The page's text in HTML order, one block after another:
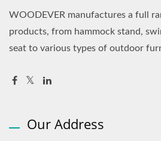
WOODEVER manufactures a full
products, from hammock stand,
seat to various types of outdoor
Our Address